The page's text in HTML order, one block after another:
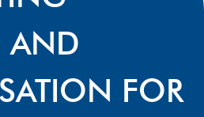
AND
FOR